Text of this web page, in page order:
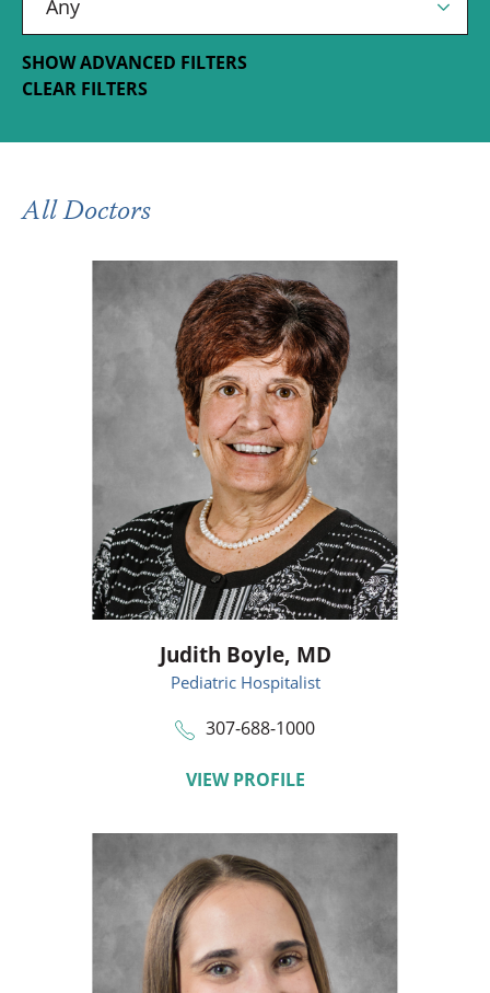
SHOW ADVANCED FILTERS
CLEAR FILTERS
All Doctors
Judith Boyle, MD
Pediatric Hospitalist
307-688-1000
VIEW PROFILE